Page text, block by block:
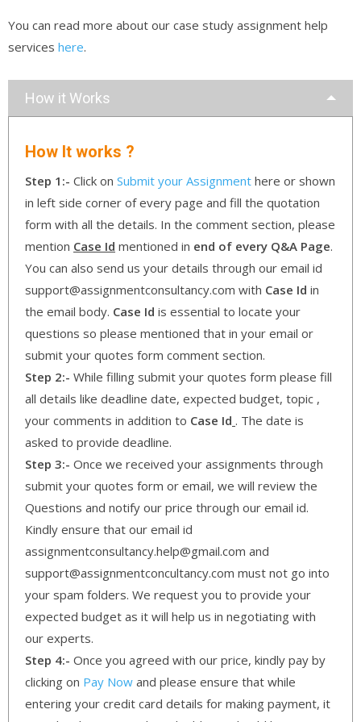
You can read more about our case study assignment help
services here.
How it Works
How It works ?
Step 1:- Click on Submit your Assignment here or shown
in left side corner of every page and fill the quotation
form with all the details. In the comment section, please
mention Case Id mentioned in end of every Q&A Page.
You can also send us your details through our email id
support@assignmentconsultancy.com with Case Id in
the email body. Case Id is essential to locate your
questions so please mentioned that in your email or
submit your quotes form comment section.
Step 2:- While filling submit your quotes form please fill
all details like deadline date, expected budget, topic ,
your comments in addition to Case Id . The date is
asked to provide deadline.
Step 3:- Once we received your assignments through
submit your quotes form or email, we will review the
Questions and notify our price through our email id.
Kindly ensure that our email id
assignmentconsultancy.help@gmail.com and
support@assignmentconcultancy.com must not go into
your spam folders. We request you to provide your
expected budget as it will help us in negotiating with
our experts.
Step 4:- Once you agreed with our price, kindly pay by
clicking on Pay Now and please ensure that while
entering your credit card details for making payment, it